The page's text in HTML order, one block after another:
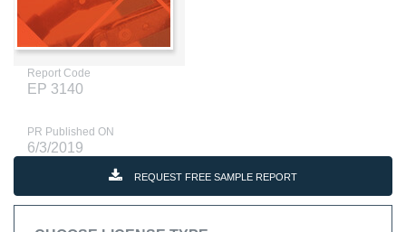
Report Code
EP 3140
PR Published ON
6/3/2019
REQUEST FREE SAMPLE REPORT